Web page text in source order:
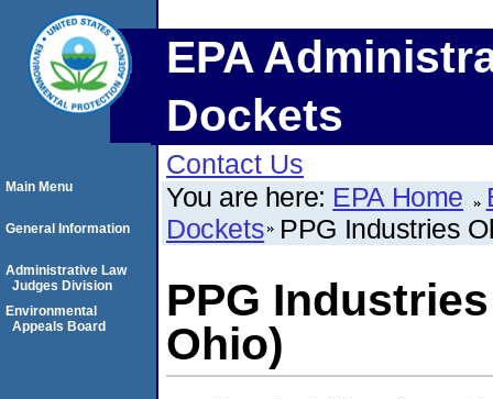
EPA
Dockets
Contact Us
You are here: EPA Home
Dockets PPG Industries
PPG
Ohio)
Main Menu
General Information
Administrative Law
Judges Division
Environmental
Appeals Board